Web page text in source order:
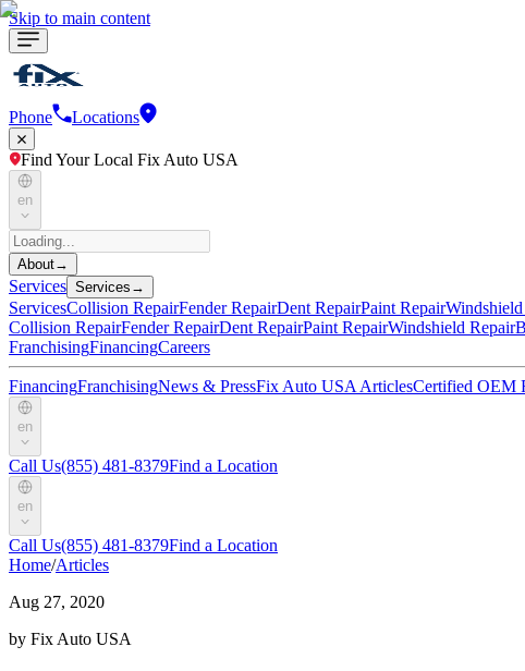
Skip to main content
Phone Locations
Find Your Local Fix Auto USA
en
About→
Services Services →
ServicesCollision RepairFender RepairDent RepairPaint Repair
Collision RepairFender RepairDent RepairPaint RepairWindshield Repair
FranchisingFinancingCareers
FinancingFranchisingNews & PressFix Auto USA ArticlesCertified OEM
en
Call Us(855) 481-8379Find a Location
en
Call Us(855) 481-8379Find a Location
Home/Articles
Aug 27, 2020
by Fix Auto USA